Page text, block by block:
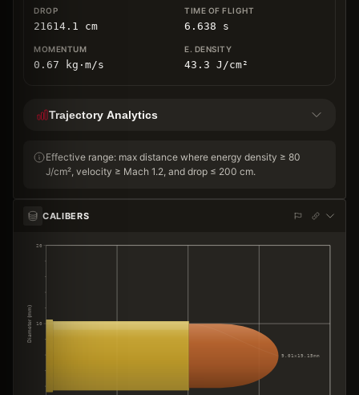
21614.1 cm 6.638 s
0.67 kg ⋅ m/s 43.3 J/cm²
Trajectory Analytics
Effective range: max distance where energy density ≥ 80
J/cm², velocity ≥ Mach 1.2, and drop ≤ 200 cm.
CALIBERS
10
20
Diameter (mm)
9.01×19.15mm